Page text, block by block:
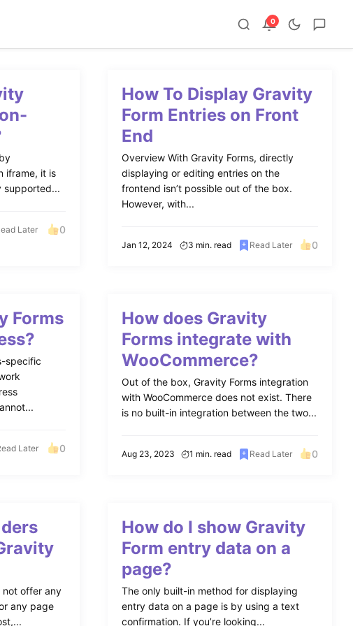
0
iframe, it is
supported...
Later 0
How To Display Gravity
Form Entries on Front
End
Overview With Gravity Forms, directly
displaying or editing entries on the
frontend isn’t possible out of the box.
However, with...
Jan 12, 2024 3 min. read Read Later 0
Forms
specific
Later 0
How does Gravity
Forms integrate with
WooCommerce?
Out of the box, Gravity Forms integration
with WooCommerce does not exist. There
is no built-in integration between the two...
Aug 23, 2023 1 min. read Read Later 0
not offer any
any page
How do I show Gravity
Form entry data on a
page?
The only built-in method for displaying
entry data on a page is by using a text
confirmation. If you’re looking...